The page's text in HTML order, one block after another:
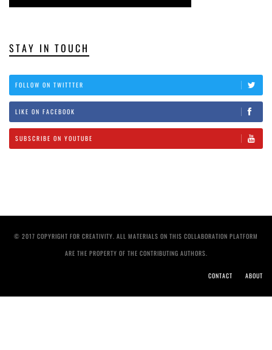
STAY IN TOUCH
FOLLOW ON TWITTTER
LIKE ON FACEBOOK
SUBSCRIBE ON YOUTUBE
© 2017 COPYRIGHT FOR CREATIVITY. ALL MATERIALS ON THIS COLLABORATION PLATFORM
ARE THE PROPERTY OF THE CONTRIBUTING AUTHORS.
CONTACT ABOUT